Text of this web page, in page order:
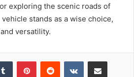
exploring the scenic roads of
stands as a wise choice,
versatility.
Tumblr PinterestReddit VKontakteShare via Email